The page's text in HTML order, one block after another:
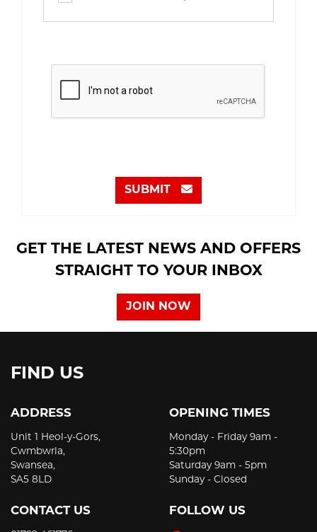
SUBMIT
GET THE LATEST NEWS AND OFFERS
STRAIGHT TO YOUR INBOX
JOIN NOW
FIND US
ADDRESS
Unit 1 Heol-y-Gors,
Cwmbwrla,
Swansea,
SA5 8LD
CONTACT US
OPENING TIMES
Monday - Friday 9am -
5:30pm
Saturday 9am - 5pm
Sunday - Closed
FOLLOW US